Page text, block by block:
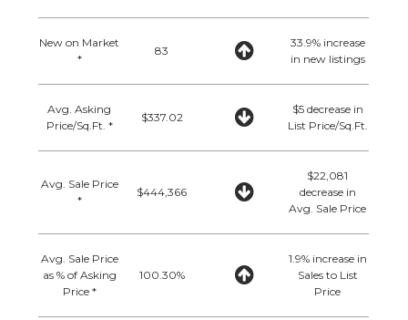
New on Market
*
83
33.9% increase
in new listings
Avg. Asking
Price/Sq.Ft. *
$337.02
$5 decrease in
List Price/Sq.Ft.
Avg. Sale Price
*
$444,366
$22,081
decrease in
Avg. Sale Price
Avg. Sale Price
as % of Asking
Price *
100.30%
1.9% increase in
Sales to List
Price